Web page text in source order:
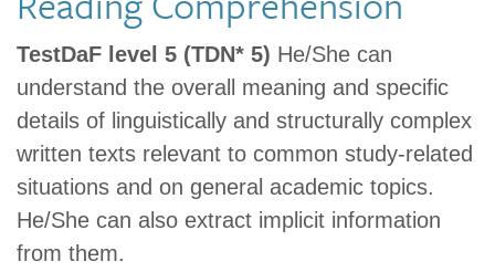
TestDaF level 5 (TDN* 5) He/She can
understand the overall meaning and specific
details of linguistically and structurally complex
written texts relevant to common study-related
situations and on general academic topics.
He/She can also extract implicit information
from them.